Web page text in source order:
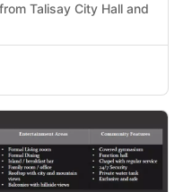
Talisay City Hall and